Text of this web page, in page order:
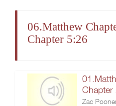
06.Matthew
Chapter 5:26
Chapter
Zac